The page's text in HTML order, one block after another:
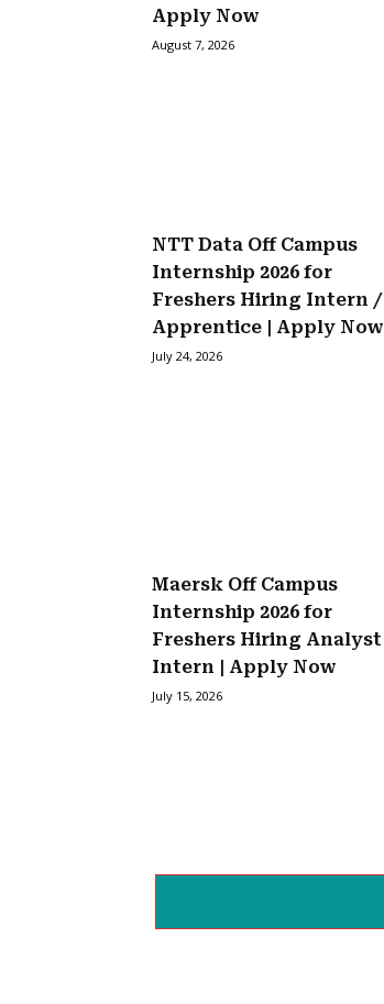
Apply Now
August 7, 2026
NTT Data Off Campus
Internship 2026 for
Freshers Hiring Intern /
Apprentice | Apply Now
July 24, 2026
Maersk Off Campus
Internship 2026 for
Freshers Hiring Analyst
Intern | Apply Now
July 15, 2026